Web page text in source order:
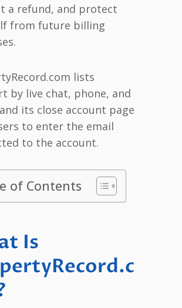
a refund, and protect
from future billing
lists
by live chat, phone, and
its close account page
to enter the email
to the account.
of Contents
Is